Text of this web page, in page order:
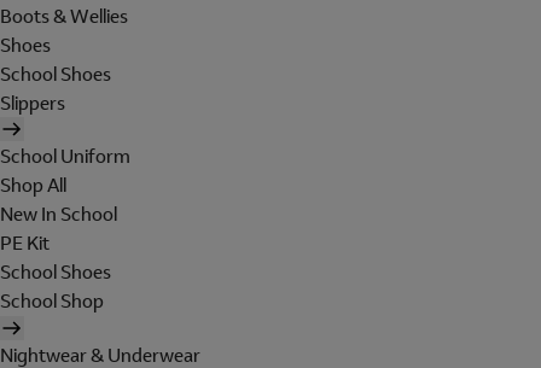
Boots & Wellies
Shoes
School Shoes
Slippers
School Uniform
Shop All
New In School
PE Kit
School Shoes
School Shop
Nightwear & Underwear